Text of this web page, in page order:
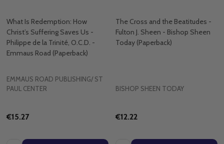
What Is Redemption: How
Christ’s Suffering Saves Us -
Philippe de la Trinité, O.C.D. -
Emmaus Road (Paperback)
EMMAUS ROAD PUBLISHING/ ST
PAUL CENTER
€15.27
The Cross and the Beatitudes -
Fulton J. Sheen - Bishop Sheen
Today (Paperback)
BISHOP SHEEN TODAY
€12.22